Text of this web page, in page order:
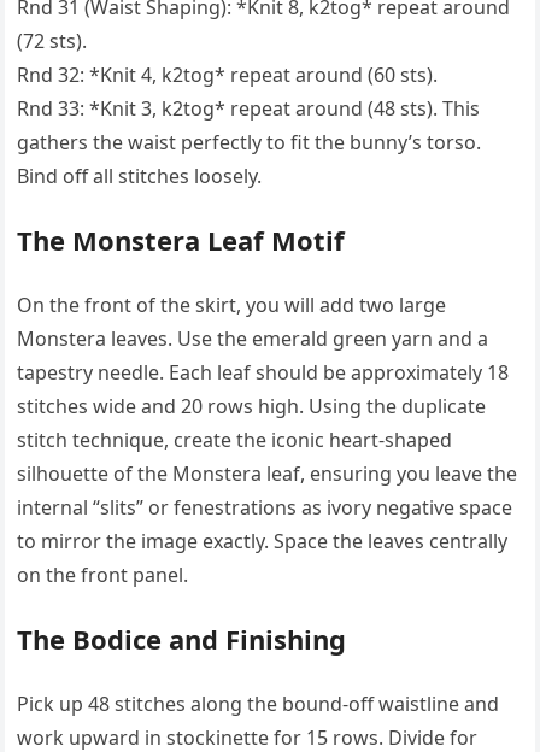
Rnd 31 (Waist Shaping): *Knit 8, k2tog* repeat around
(72 sts).
Rnd 32: *Knit 4, k2tog* repeat around (60 sts).
Rnd 33: *Knit 3, k2tog* repeat around (48 sts). This
gathers the waist perfectly to fit the bunny’s torso.
Bind off all stitches loosely.
The Monstera Leaf Motif
On the front of the skirt, you will add two large
Monstera leaves. Use the emerald green yarn and a
tapestry needle. Each leaf should be approximately 18
stitches wide and 20 rows high. Using the duplicate
stitch technique, create the iconic heart-shaped
silhouette of the Monstera leaf, ensuring you leave the
internal “slits” or fenestrations as ivory negative space
to mirror the image exactly. Space the leaves centrally
on the front panel.
The Bodice and Finishing
Pick up 48 stitches along the bound-off waistline and
work upward in stockinette for 15 rows. Divide for